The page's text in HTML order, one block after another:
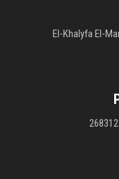
El-Khalyfa El-